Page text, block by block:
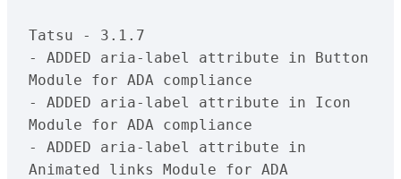
Tatsu - 3.1.7
- ADDED aria-label attribute in Button
Module for ADA compliance
- ADDED aria-label attribute in Icon
Module for ADA compliance
- ADDED aria-label attribute in
Animated links Module for ADA